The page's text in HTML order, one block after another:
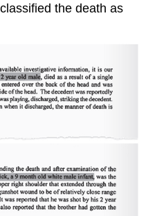
the death as